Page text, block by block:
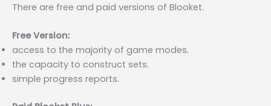
There are free and paid versions of Blooket.
Free Version:
access to the majority of game modes.
the capacity to construct sets.
simple progress reports.